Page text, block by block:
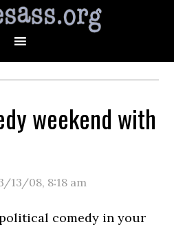
weekend with
13/08, 8:18 am
comedy in your